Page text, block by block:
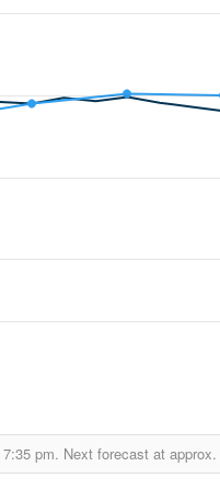
7:35 pm. Next forecast at approx.